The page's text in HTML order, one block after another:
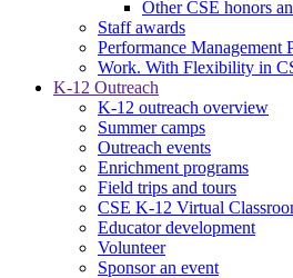
Other CSE honors
Staff awards
Performance Management
Work. With Flexibility in
K-12 Outreach
K-12 outreach overview
Summer camps
Outreach events
Enrichment programs
Field trips and tours
CSE K-12 Virtual
Educator development
Volunteer
Sponsor an event